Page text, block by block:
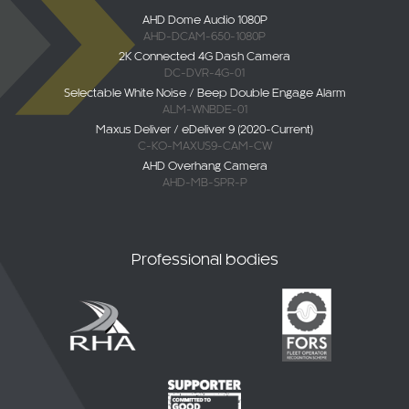
AHD Dome Audio 1080P
AHD-DCAM-650-1080P
2K Connected 4G Dash Camera
DC-DVR-4G-01
Selectable White Noise / Beep Double Engage Alarm
ALM-WNBDE-01
Maxus Deliver / eDeliver 9 (2020-Current)
C-KO-MAXUS9-CAM-CW
AHD Overhang Camera
AHD-MB-SPR-P
Professional bodies